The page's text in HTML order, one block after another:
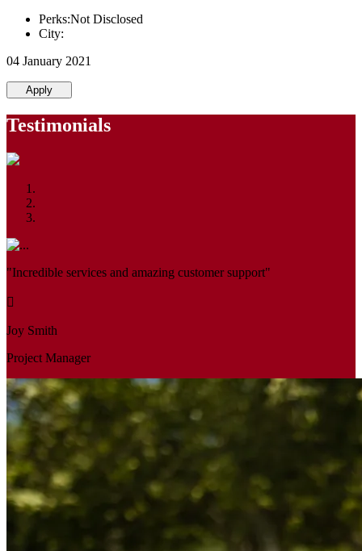
Perks:Not Disclosed
City:
04 January 2021
Apply
Testimonials
"Incredible services and amazing customer support"
Joy Smith
Project Manager